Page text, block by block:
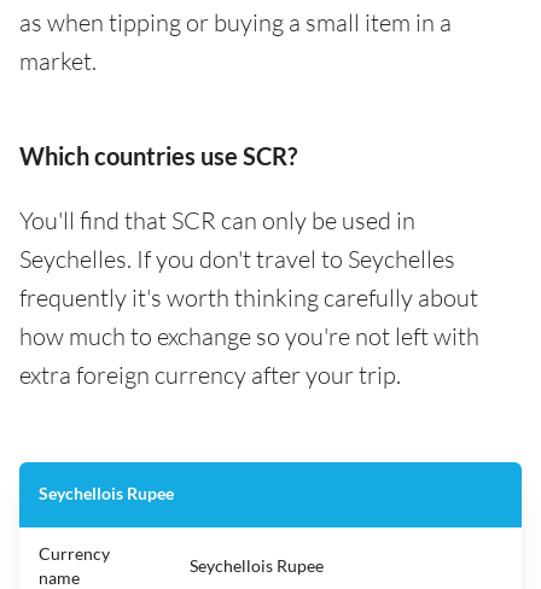
as when tipping or buying a small item in a
market.
Which countries use SCR?
You'll find that SCR can only be used in
Seychelles. If you don't travel to Seychelles
frequently it's worth thinking carefully about
how much to exchange so you're not left with
extra foreign currency after your trip.
Seychellois Rupee
Currency
name
Seychellois Rupee